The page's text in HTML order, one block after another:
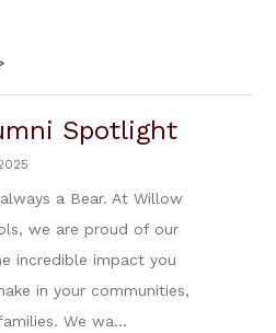
Spotlight
a Bear. At Willow
we are proud of our
incredible impact you
in your communities,
We wa...